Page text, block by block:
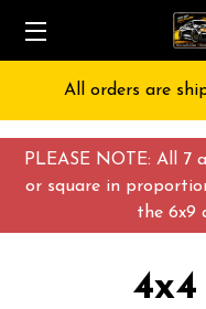
PLEASE NOTE: All 7
or square in
the 6x9
Free Shipping